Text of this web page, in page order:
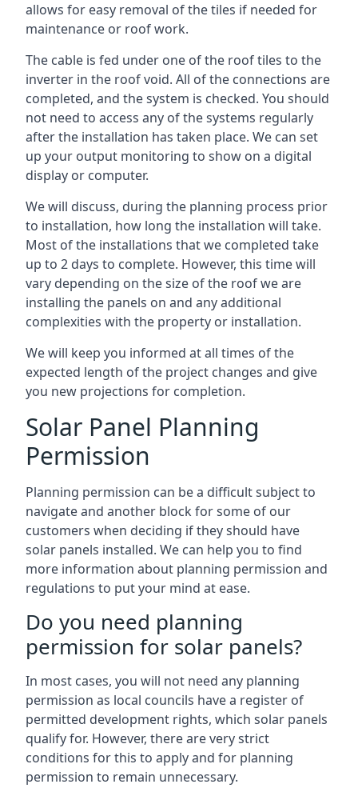
allows for easy removal of the tiles if needed for
maintenance or roof work.
The cable is fed under one of the roof tiles to the
inverter in the roof void. All of the connections are
completed, and the system is checked. You should
not need to access any of the systems regularly
after the installation has taken place. We can set
up your output monitoring to show on a digital
display or computer.
We will discuss, during the planning process prior
to installation, how long the installation will take.
Most of the installations that we completed take
up to 2 days to complete. However, this time will
vary depending on the size of the roof we are
installing the panels on and any additional
complexities with the property or installation.
We will keep you informed at all times of the
expected length of the project changes and give
you new projections for completion.
Solar Panel Planning
Permission
Planning permission can be a difficult subject to
navigate and another block for some of our
customers when deciding if they should have
solar panels installed. We can help you to find
more information about planning permission and
regulations to put your mind at ease.
Do you need planning
permission for solar panels?
In most cases, you will not need any planning
permission as local councils have a register of
permitted development rights, which solar panels
qualify for. However, there are very strict
conditions for this to apply and for planning
permission to remain unnecessary.